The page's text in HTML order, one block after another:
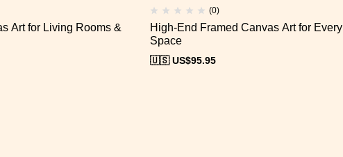
Art for Living Rooms &
(0)
High-End Framed Canvas Art for Every
Space
🇺🇸 US$95.95